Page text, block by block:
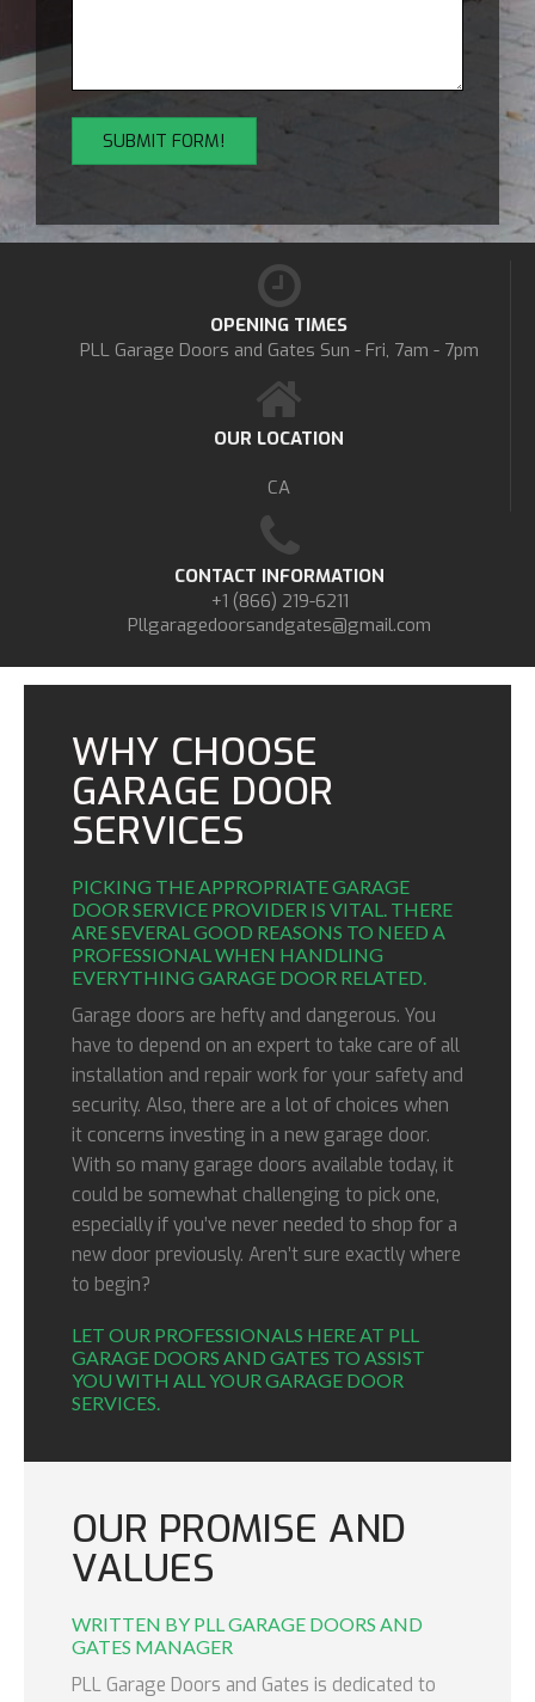
OPENING TIMES
PLL Garage Doors and Gates Sun - Fri, 7am - 7pm
OUR LOCATION
CA
CONTACT INFORMATION
+1 (866) 219-6211
Pllgaragedoorsandgates@gmail.com
WHY CHOOSE
GARAGE DOOR
SERVICES
PICKING THE APPROPRIATE GARAGE
DOOR SERVICE PROVIDER IS VITAL. THERE
ARE SEVERAL GOOD REASONS TO NEED A
PROFESSIONAL WHEN HANDLING
EVERYTHING GARAGE DOOR RELATED.
Garage doors are hefty and dangerous. You
have to depend on an expert to take care of all
installation and repair work for your safety and
security. Also, there are a lot of choices when
it concerns investing in a new garage door.
With so many garage doors available today, it
could be somewhat challenging to pick one,
especially if you’ve never needed to shop for a
new door previously. Aren’t sure exactly where
to begin?
LET OUR PROFESSIONALS HERE AT PLL
GARAGE DOORS AND GATES TO ASSIST
YOU WITH ALL YOUR GARAGE DOOR
SERVICES.
OUR PROMISE AND
VALUES
WRITTEN BY PLL GARAGE DOORS AND
GATES MANAGER
PLL Garage Doors and Gates is dedicated to